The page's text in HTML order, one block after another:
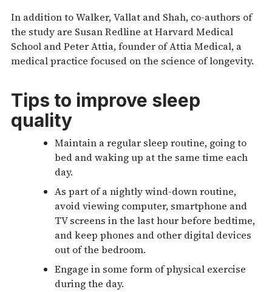
In addition to Walker, Vallat and Shah, co-authors of
the study are Susan Redline at Harvard Medical
School and Peter Attia, founder of Attia Medical, a
medical practice focused on the science of longevity.
Tips to improve sleep
quality
Maintain a regular sleep routine, going to
bed and waking up at the same time each
day.
As part of a nightly wind-down routine,
avoid viewing computer, smartphone and
TV screens in the last hour before bedtime,
and keep phones and other digital devices
out of the bedroom.
Engage in some form of physical exercise
during the day.